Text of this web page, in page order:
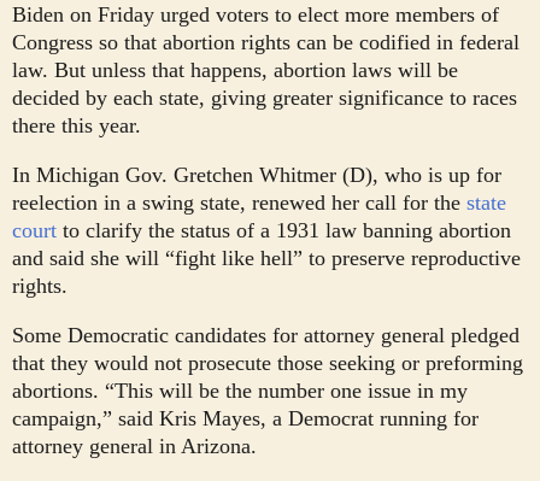
Biden on Friday urged voters to elect more members of
Congress so that abortion rights can be codified in federal
law. But unless that happens, abortion laws will be
decided by each state, giving greater significance to races
there this year.
In Michigan Gov. Gretchen Whitmer (D), who is up for
reelection in a swing state, renewed her call for the state
court to clarify the status of a 1931 law banning abortion
and said she will “fight like hell” to preserve reproductive
rights.
Some Democratic candidates for attorney general pledged
that they would not prosecute those seeking or preforming
abortions. “This will be the number one issue in my
campaign,” said Kris Mayes, a Democrat running for
attorney general in Arizona.